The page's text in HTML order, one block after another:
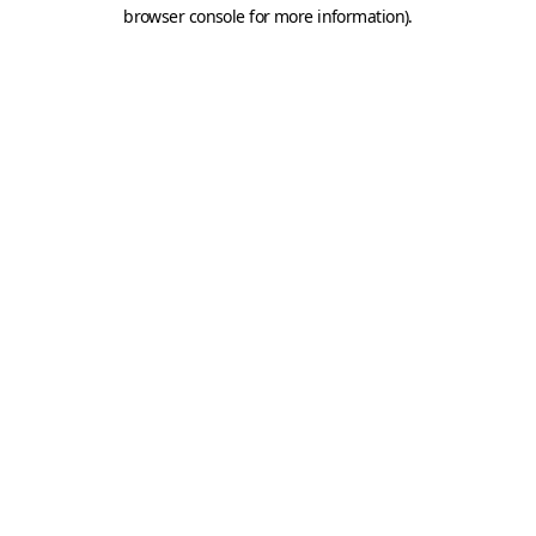
browser console for more information).